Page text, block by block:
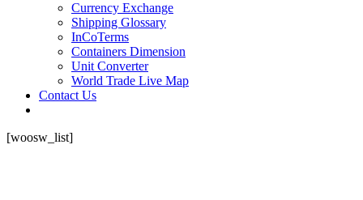
Currency Exchange
Shipping Glossary
InCoTerms
Containers Dimension
Unit Converter
World Trade Live Map
Contact Us
[woosw_list]